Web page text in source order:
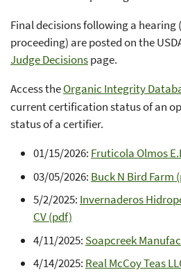
Final decisions following a
proceeding) are posted on the
Judge Decisionspage.
Access theOrganic Integrity
current certification status of an
status of a certifier.
01/15/2026: Fruticola Olmos
03/05/2026: Buck N Bird Farm
5/2/2025: Invernaderos
CV (pdf)
4/11/2025: Soapcreek
4/14/2025: Real McCoy Teas